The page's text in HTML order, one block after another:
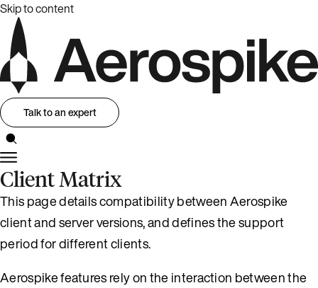
Skip to content
Talk to an expert
Client Matrix
This page details compatibility between Aerospike
client and server versions, and defines the support
period for different clients.
Aerospike features rely on the interaction between the